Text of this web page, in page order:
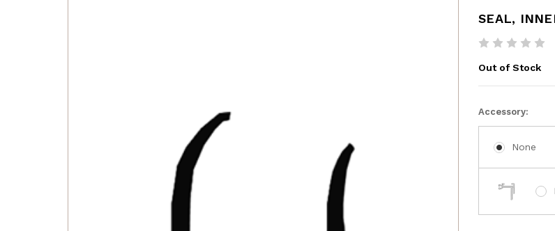
SEAL,
Out of Stock
Current
Stock:
Accessory:
None